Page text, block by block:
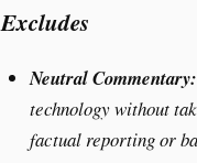
Excludes
Neutral Commentary:
technology without
factual reporting or